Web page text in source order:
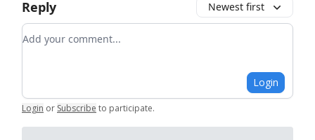
Reply Newest first
Add your comment
Login
Login or Subscribe to participate.